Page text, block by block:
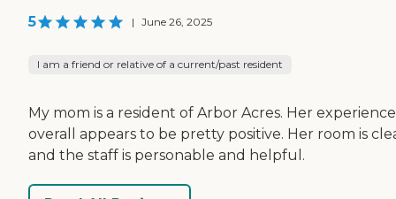
5 | June 26, 2025
I am a friend or relative of a current/past resident
My mom is a resident of Arbor Acres. Her experience
overall appears to be pretty positive. Her room is
and the staff is personable and helpful.